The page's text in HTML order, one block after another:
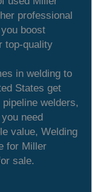
professional
boost
top-quality
in welding to
States get
welders,
need
value, Welding
for Miller
sale.